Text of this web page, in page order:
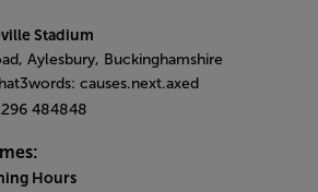
Stadium
Aylesbury, Buckinghamshire
causes.next.axed
484848
Hours